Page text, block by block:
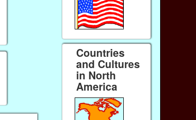
Countries
and Cultures
in North
America